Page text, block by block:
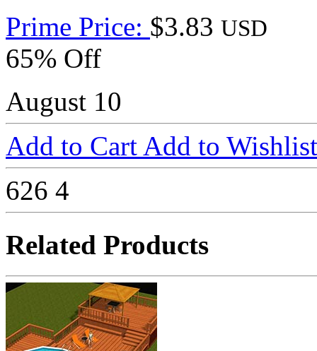
Prime Price: $3.83 USD
65% Off
August 10
Add to Cart Add to Wishlist
626 4
Related Products